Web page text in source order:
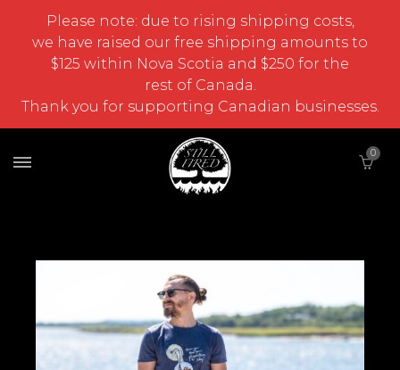
Please note: due to rising shipping costs,
we have raised our free shipping amounts to
$125 within Nova Scotia and $250 for the
rest of Canada.
Thank you for supporting Canadian businesses.
0